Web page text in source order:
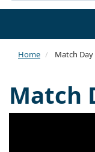
Home Match Day
Match